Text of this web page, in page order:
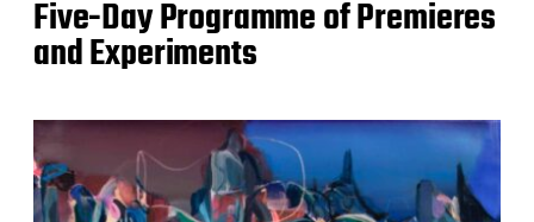
Five-Day Programme of Premieres
and Experiments